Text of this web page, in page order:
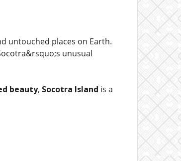
untouched places on Earth.
unusual
beauty, Socotra Island is a